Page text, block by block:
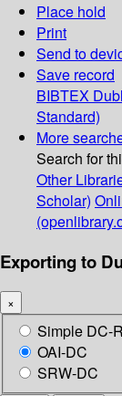
Place hold
Print
Send to
Save record
BIBTEX
Standard)
More
Search for
Other
Scholar)
Exporting to
×
Simple DC-
OAI-DC
SRW-DC